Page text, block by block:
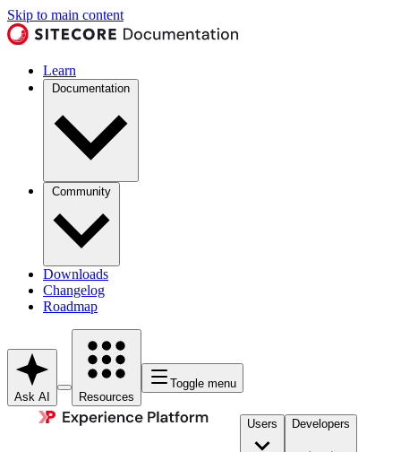
Skip to main content
Learn
Documentation
Community
Downloads
Changelog
Roadmap
Ask AI Resources
Toggle menu
Users Developers